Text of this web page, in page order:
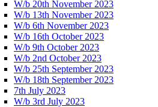
W/b 20th November 2023
W/b 13th November 2023
W/b 6th November 2023
W/b 16th October 2023
W/b 9th October 2023
W/b 2nd October 2023
W/b 25th September 2023
W/b 18th September 2023
7th July 2023
W/b 3rd July 2023